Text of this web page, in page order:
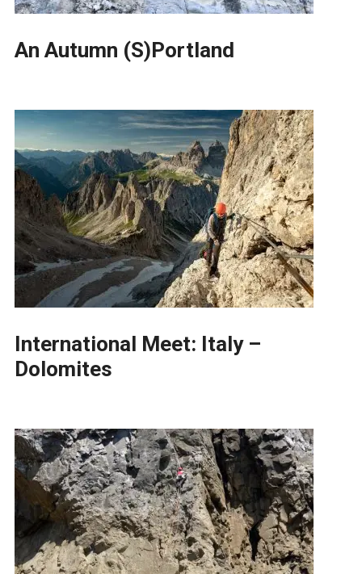
An Autumn (S)Portland
International Meet: Italy –
Dolomites